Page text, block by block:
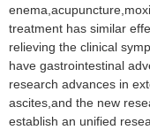
treatment has similar
relieving the clinical
have gastrointestinal
research advances in
ascites,and the new
establish an unified